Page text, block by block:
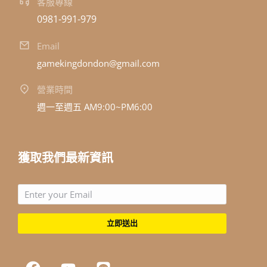
0981-991-979
Email
gamekingdondon@gmail.com
營業時間
週一至週五 AM9:00~PM6:00
獲取我們最新資訊
立即送出